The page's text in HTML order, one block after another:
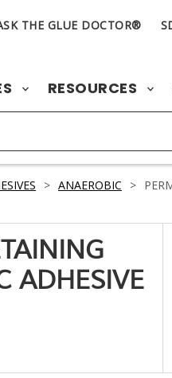
THE GLUE DOCTOR®
RESOURCES
> ANAEROBIC >
ADHESIVE